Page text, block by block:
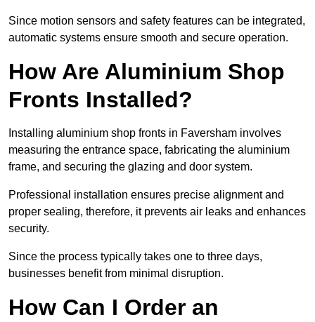
Since motion sensors and safety features can be integrated,
automatic systems ensure smooth and secure operation.
How Are Aluminium Shop
Fronts Installed?
Installing aluminium shop fronts in Faversham involves
measuring the entrance space, fabricating the aluminium
frame, and securing the glazing and door system.
Professional installation ensures precise alignment and
proper sealing, therefore, it prevents air leaks and enhances
security.
Since the process typically takes one to three days,
businesses benefit from minimal disruption.
How Can I Order an